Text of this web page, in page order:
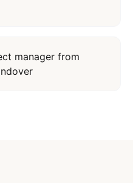
manager from